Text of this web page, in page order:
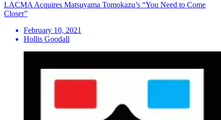
LACMA Acquires Matsuyama Tomokazu’s “You Need to Come
Closer”
February 10, 2021
Hollis Goodall